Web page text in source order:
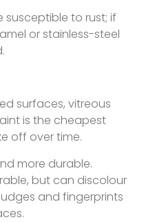
to rust; if
or stainless-steel
surfaces, vitreous
is the cheapest
off over time.
more durable.
but can discolour
and fingerprints